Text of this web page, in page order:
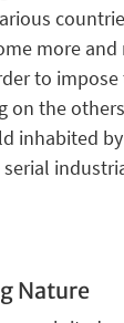
more
to
on the
inhabited
serial
Nature